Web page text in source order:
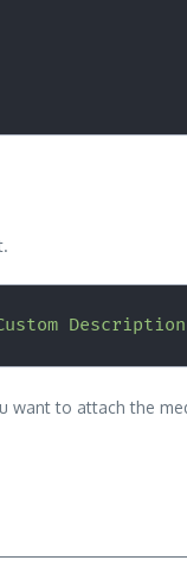
want to attach the